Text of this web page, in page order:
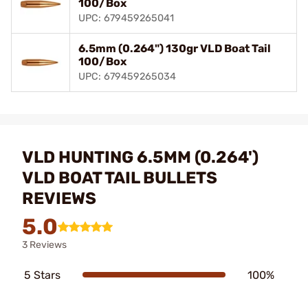
100/Box
UPC: 679459265041
6.5mm (0.264") 130gr VLD Boat Tail
100/Box
UPC: 679459265034
VLD HUNTING 6.5MM (0.264')
VLD BOAT TAIL BULLETS
REVIEWS
5.0
3 Reviews
5 Stars 100%